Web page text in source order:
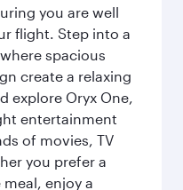
you are well
flight. Step into a
spacious
create a relaxing
explore Oryx One,
entertainment
of movies, TV
you prefer a
enjoy a